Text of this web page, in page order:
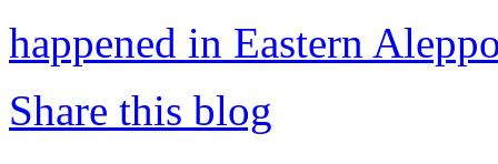
happened in Eastern
Share this blog